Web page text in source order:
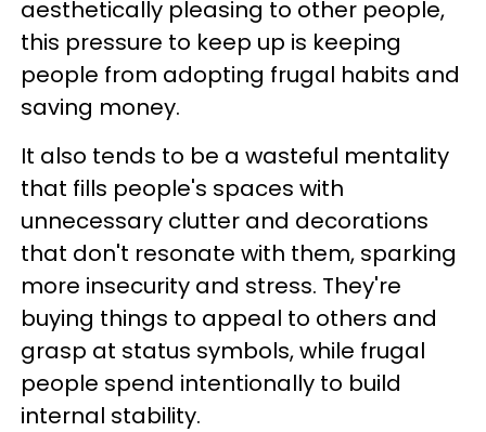
aesthetically pleasing to other people,
this pressure to keep up is keeping
people from adopting frugal habits and
saving money.
It also tends to be a wasteful mentality
that fills people's spaces with
unnecessary clutter and decorations
that don't resonate with them, sparking
more insecurity and stress. They're
buying things to appeal to others and
grasp at status symbols, while frugal
people spend intentionally to build
internal stability.